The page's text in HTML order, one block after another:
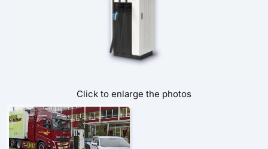
Click to enlarge the photos